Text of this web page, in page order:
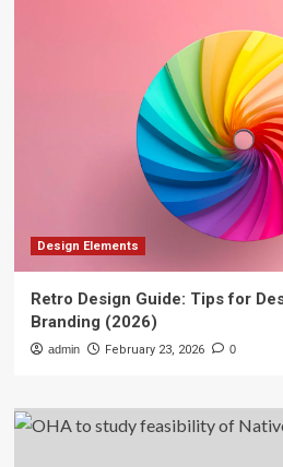
Design Elements
Retro Design Guide: Tips for
Branding (2026)
admin February 23, 2026 0